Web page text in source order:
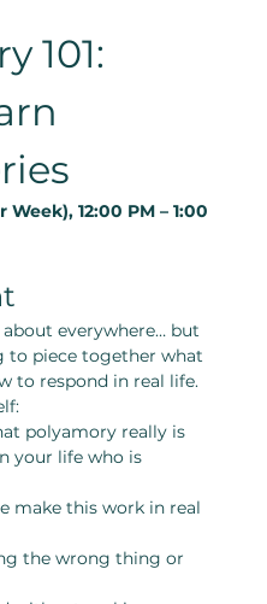
101:
12:00 PM – 1:00
everywhere… but
to piece together what
to respond in real life.
polyamory really is
your life who is
make this work in real
the wrong thing or